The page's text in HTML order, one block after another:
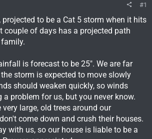
#1
projected to be a Cat 5 storm when it hits
couple of days has a projected path
is forecast to be 25". We are far
storm is expected to move slowly
should weaken quickly, so winds
a problem for us, but you never know.
large, old trees around our
come down and crush their houses.
with us, so our house is liable to be a